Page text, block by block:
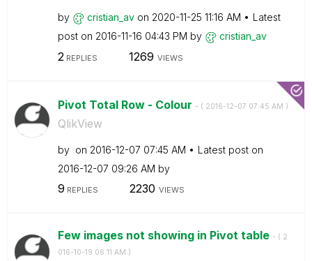
by cristian_av on ‎2020-11-25 11:16 AM
Latest
post on ‎2016-11-16 04:43 PM by cristian_av
2 REPLIES 1269 VIEWS
Pivot Total Row - Colour - ( ‎2016-12-07 07:45 AM )
QlikView
by on ‎2016-12-07 07:45 AM
Latest post on
‎2016-12-07 09:26 AM by
9 REPLIES 2230 VIEWS
Few images not showing in Pivot table - ( ‎2
016-10-19 06:11 AM )